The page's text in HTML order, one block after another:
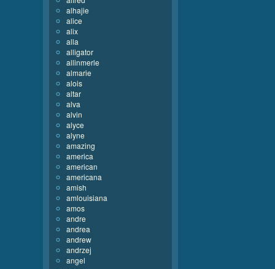
alhajie
alice
alix
alla
alligator
allinmerle
almarie
alois
altar
alva
alvin
alyce
alyne
amazing
america
american
americana
amish
amlouisiana
amos
andre
andrea
andrew
andrzej
angel